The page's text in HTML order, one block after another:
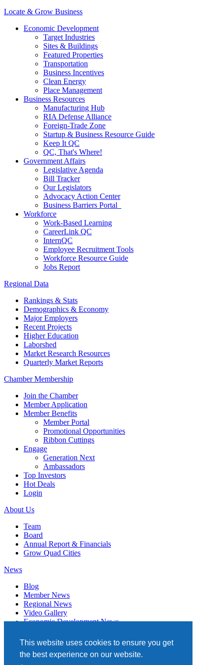
This website uses cookies to ensure you get
the best experience on our website.
Locate & Grow Business
Economic Development
Target Industries
Sites & Buildings
Featured Properties
Transportation
Business Incentives
Clean Energy
Place Management
Business Resources
Manufacturing Hub
RIA Defense Alliance
Foreign-Trade Zone
Startup & Business Resource Guide
Keep It QC
QC, That's Where!
Government Affairs
Legislative Agenda
Bill Tracker
Our Legislators
Advocacy Action Center
Business Barriers Portal
Workforce
Work-Based Learning
CareerLink QC
InternQC
Employee Recruitment Tools
Workforce Resource Guide
Jobs Report
Regional Data
Rankings & Stats
Demographics & Economy
Major Employers
Recent Projects
Higher Education
Laborshed
Market Research Resources
Quarterly Market Reports
Chamber Membership
Join the Chamber
Member Application
Member Benefits
Member Portal
Promotional Opportunities
Ribbon Cuttings
Engage
Generation Next
Ambassadors
Top Investors
Hot Deals
Login
About Us
Team
Board
Annual Report & Financials
Grow Quad Cities
News
Blog
Member News
Regional News
Video Gallery
Economic Development News
Events
Member Directory